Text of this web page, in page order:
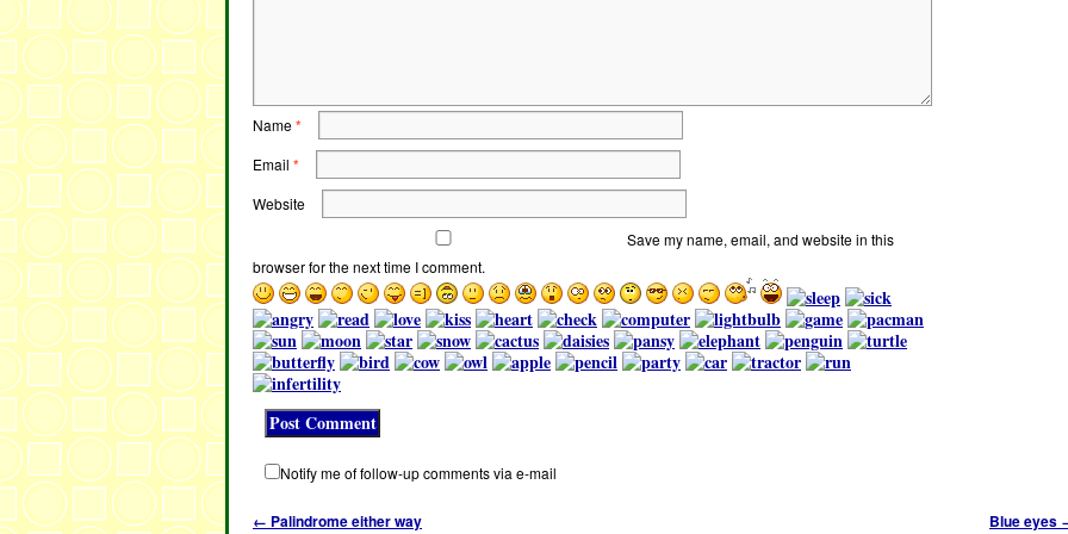
Name*
Email *
Website
Save my name, email, and website in this
browser for the next time I comment.
Notify me of follow-up comments via e-mail
← Palindrome either way Blue eyes